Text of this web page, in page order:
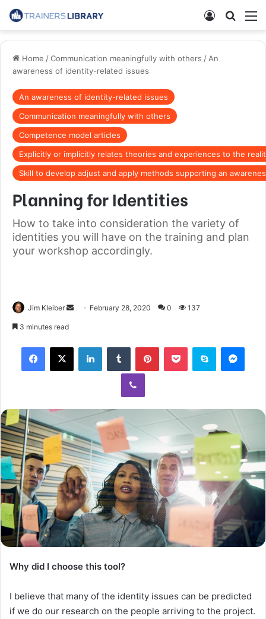
Home /Communication meaningfully with others /An
awareness of identity-related issues
An awareness of identity-related issues
Communication meaningfully with others
Competence model articles
Explicitly or implicitly relates theories and experiences to the
Skill to develop adjust and apply methods supporting an
Planning for Identities
How to take into consideration the variety of
identities you will have on the training and plan
your workshop accordingly.
Jim Kleiber February 28, 2020 0 137
3 minutes read
Why did I choose this tool?
I believe that many of the identity issues can be predicted
if we do our research on the people arriving to the project.